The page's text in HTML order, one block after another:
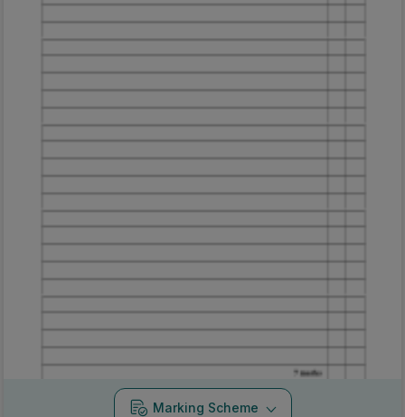
Marking Scheme